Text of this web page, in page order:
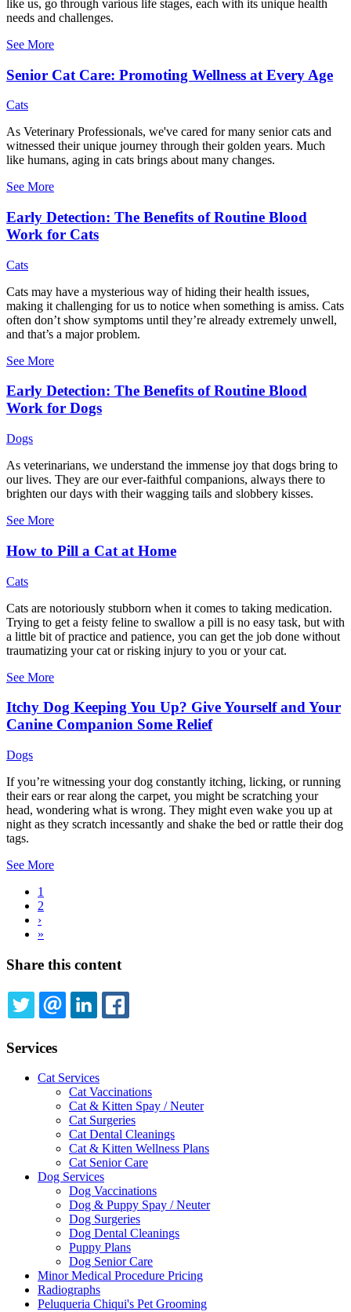
like us, go through various life stages, each with its unique health
needs and challenges.
See More
Senior Cat Care: Promoting Wellness at Every Age
Cats
As Veterinary Professionals, we've cared for many senior cats and
witnessed their unique journey through their golden years. Much
like humans, aging in cats brings about many changes.
See More
Early Detection: The Benefits of Routine Blood
Work for Cats
Cats
Cats may have a mysterious way of hiding their health issues,
making it challenging for us to notice when something is amiss. Cats
often don’t show symptoms until they’re already extremely unwell,
and that’s a major problem.
See More
Early Detection: The Benefits of Routine Blood
Work for Dogs
Dogs
As veterinarians, we understand the immense joy that dogs bring to
our lives. They are our ever-faithful companions, always there to
brighten our days with their wagging tails and slobbery kisses.
See More
How to Pill a Cat at Home
Cats
Cats are notoriously stubborn when it comes to taking medication.
Trying to get a feisty feline to swallow a pill is no easy task, but with
a little bit of practice and patience, you can get the job done without
traumatizing your cat or risking injury to you or your cat.
See More
Itchy Dog Keeping You Up? Give Yourself and Your
Canine Companion Some Relief
Dogs
If you’re witnessing your dog constantly itching, licking, or running
their ears or rear along the carpet, you might be scratching your
head, wondering what is wrong. They might even wake you up at
night as they scratch incessantly and shake the bed or rattle their dog
tags.
See More
Pagination
Current
page
1
Page
2
Next
page
›
Last
»
Share this content
TWITTEREMAILLINKEDIN
Services
Cat Services
Cat Vaccinations
Cat & Kitten Spay / Neuter
Cat Surgeries
Cat Dental Cleanings
Cat & Kitten Wellness Plans
Cat Senior Care
Dog Services
Dog Vaccinations
Dog & Puppy Spay / Neuter
Dog Surgeries
Dog Dental Cleanings
Puppy Plans
Dog Senior Care
Minor Medical Procedure Pricing
Radiographs
Peluqueria Chiqui's Pet Grooming